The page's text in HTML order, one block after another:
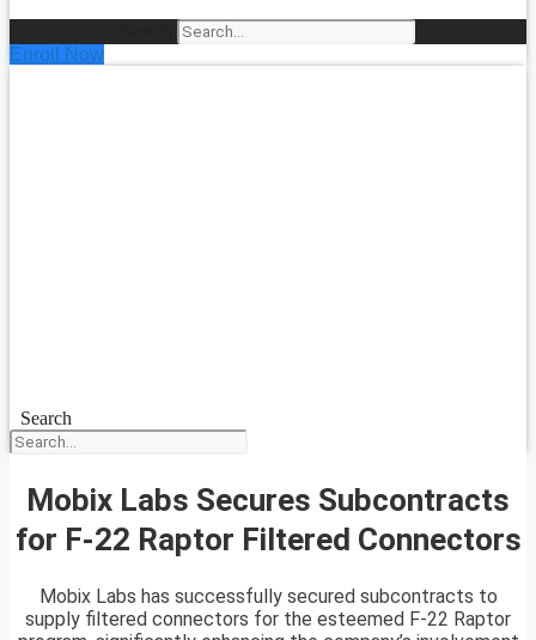
Enroll Now
Search
Mobix Labs Secures Subcontracts
for F-22 Raptor Filtered Connectors
Mobix Labs has successfully secured subcontracts to
supply filtered connectors for the esteemed F-22 Raptor